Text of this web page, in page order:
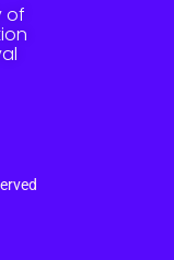
of